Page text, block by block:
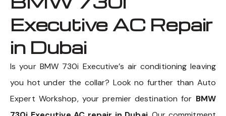
Executive AC Repair
in Dubai
Is your BMW 730i Executive’s air conditioning leaving
you hot under the collar? Look no further than Auto
Expert Workshop, your premier destination for BMW